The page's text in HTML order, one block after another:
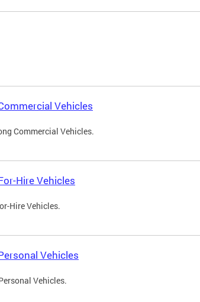
Vehicles
Commercial Vehicles.
Hire Vehicles
Hire Vehicles.
Vehicles
Vehicles.